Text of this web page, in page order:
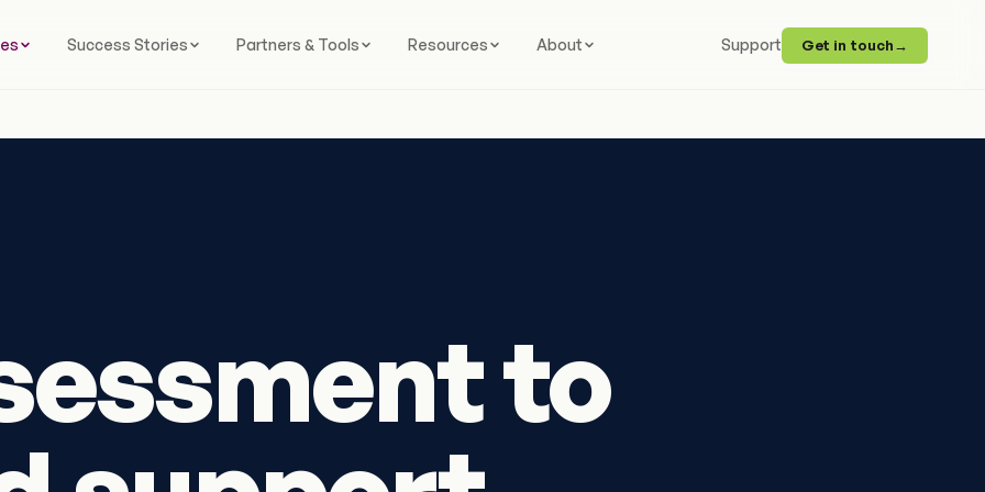
Success Stories Partners & Tools Resources About Support Get in touch→
to